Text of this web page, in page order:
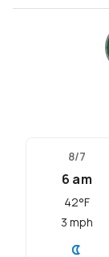
8/7
6 am
42°F
3 mph